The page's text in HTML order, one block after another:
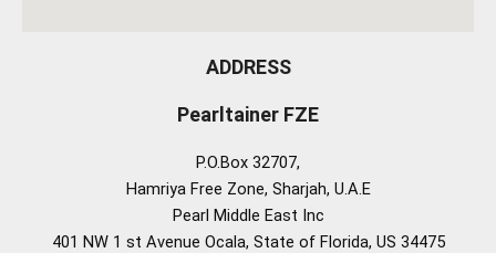
ADDRESS
Pearltainer FZE
P.O.Box 32707,
Hamriya Free Zone, Sharjah, U.A.E
Pearl Middle East Inc
401 NW 1 st Avenue Ocala, State of Florida, US 34475